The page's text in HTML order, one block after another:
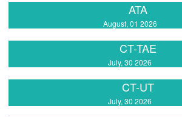
ATA
August, 01 2026
CT-TAE
July, 30 2026
CT-UT
July, 30 2026